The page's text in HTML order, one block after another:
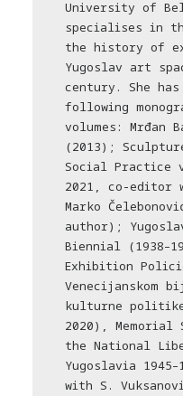
University of
specialises in
the history of
Yugoslav art
century. She
following
volumes: Mrđan
(2013);
Social Practice
2021, co-editor
Marko
author);
Biennial
Exhibition
Venecijanskom
kulturne
2020), Memorial
the National
Yugoslavia
with S.